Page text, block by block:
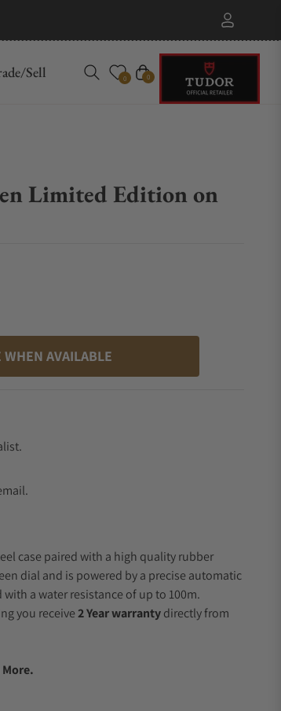
Sell 0 Cart
0
Limited Edition on
WHEN AVAILABLE
case paired with a high quality rubber
dial and is powered by a precise automatic
a water resistance of up to 100m.
you receive2 Year warrantydirectly from